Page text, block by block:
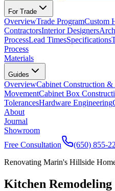
For Trade
OverviewTrade ProgramCustom
ContractorsInterior Designers
ProcessLead TimesSpecifications
Process
Materials
Guides
OverviewCabinet Construction &
MovementCabinet Box
TolerancesHardware Engineering
About
Journal
Showroom
Free Consultation
(650) 855-
Renovating Marin's Hillside
Kitchen